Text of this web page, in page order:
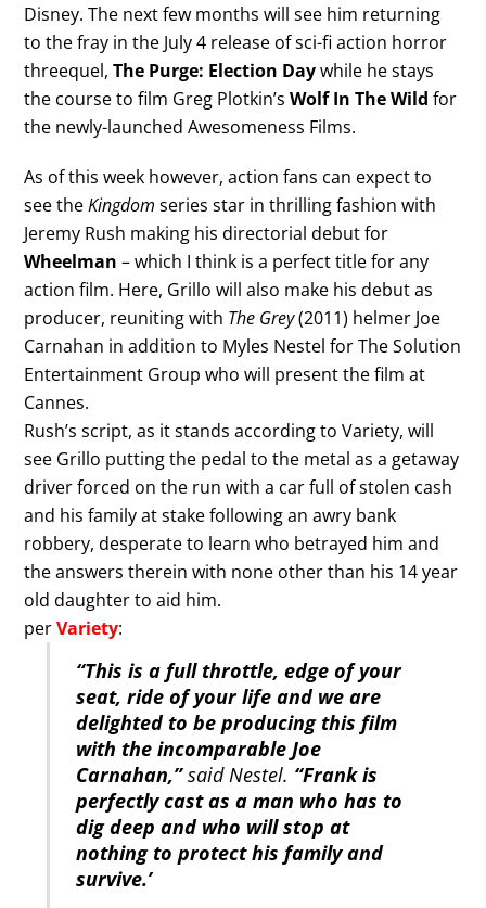
Disney. The next few months will see him returning
to the fray in the July 4 release of sci-fi action horror
threequel,The Purge: Election Daywhile he stays
the course to film Greg Plotkin’sWolf In The Wild for
the newly-launched Awesomeness Films.
As of this week however, action fans can expect to
see theKingdomseries star in thrilling fashion with
Jeremy Rush making his directorial debut for
Wheelman – which I think is a perfect title for any
action film. Here, Grillo will also make his debut as
producer, reuniting with The Grey(2011) helmer Joe
Carnahan in addition to Myles Nestel for The Solution
Entertainment Group who will present the film at
Cannes.
Rush’s script, as it stands according to Variety, will
see Grillo putting the pedal to the metal as a getaway
driver forced on the run with a car full of stolen cash
and his family at stake following an awry bank
robbery, desperate to learn who betrayed him and
the answers therein with none other than his 14 year
old daughter to aid him.
perVariety:
“This is a full throttle, edge of your
seat, ride of your life and we are
delighted to be producing this film
with the incomparable Joe
Carnahan,”said Nestel. “Frank is
perfectly cast as a man who has to
dig deep and who will stop at
nothing to protect his family and
survive.’